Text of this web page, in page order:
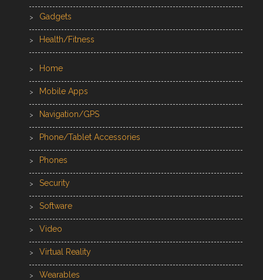
Gadgets
Health/Fitness
Home
Mobile Apps
Navigation/GPS
Phone/Tablet Accessories
Phones
Security
Software
Video
Virtual Reality
Wearables